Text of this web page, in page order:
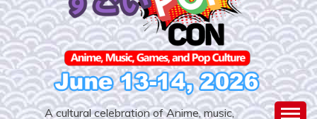
A cultural celebration of Anime, music,